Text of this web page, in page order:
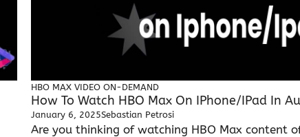
HBO MAX VIDEO ON-DEMAND
How To Watch HBO Max On IPhone/iPad In
January 6, 2025Sebastian Petrosi
Are you thinking of watching HBO Max content